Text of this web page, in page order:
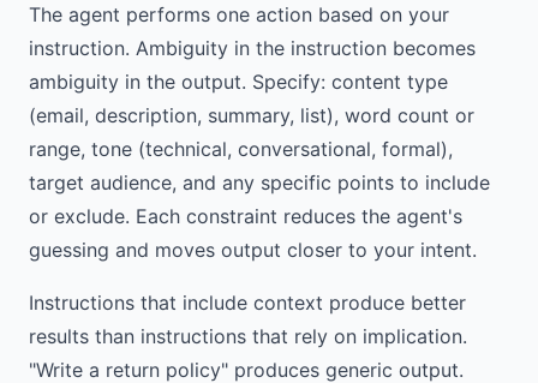
The agent performs one action based on your
instruction. Ambiguity in the instruction becomes
ambiguity in the output. Specify: content type
(email, description, summary, list), word count or
range, tone (technical, conversational, formal),
target audience, and any specific points to include
or exclude. Each constraint reduces the agent's
guessing and moves output closer to your intent.
Instructions that include context produce better
results than instructions that rely on implication.
"Write a return policy" produces generic output.